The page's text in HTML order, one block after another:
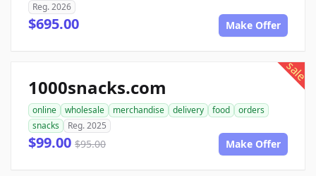
Reg. 2026
$695.00 Make Offer
sale
1000snacks.com
online wholesale merchandise delivery food
orders
snacks
Reg. 2025
$99.00 $95.00 Make Offer